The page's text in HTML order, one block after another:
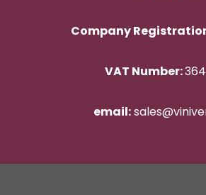
Company
VAT Number:
email: